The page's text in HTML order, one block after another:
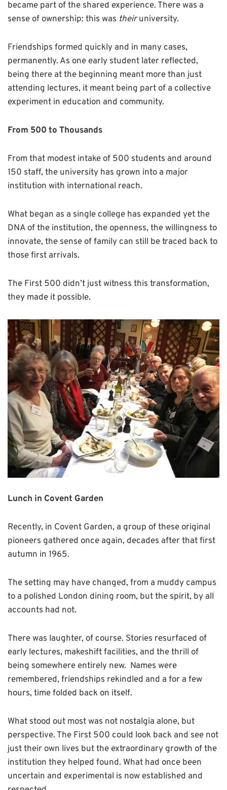
became part of the shared experience. There was a
sense of ownership: this was theiruniversity.
Friendships formed quickly and in many cases,
permanently. As one early student later reflected,
being there at the beginning meant more than just
attending lectures, it meant being part of a collective
experiment in education and community.
From 500 to Thousands
From that modest intake of 500 students and around
150 staff, the university has grown into a major
institution with international reach.
What began as a single college has expanded yet the
DNA of the institution, the openness, the willingness to
innovate, the sense of family can still be traced back to
those first arrivals.
The First 500 didn’t just witness this transformation,
they made it possible.
Lunch in Covent Garden
Recently, in Covent Garden, a group of these original
pioneers gathered once again, decades after that first
autumn in 1965.
The setting may have changed, from a muddy campus
to a polished London dining room, but the spirit, by all
accounts had not.
There was laughter, of course. Stories resurfaced of
early lectures, makeshift facilities, and the thrill of
being somewhere entirely new. Names were
remembered, friendships rekindled and a for a few
hours, time folded back on itself.
What stood out most was not nostalgia alone, but
perspective. The First 500 could look back and see not
just their own lives but the extraordinary growth of the
institution they helped found. What had once been
uncertain and experimental is now established and